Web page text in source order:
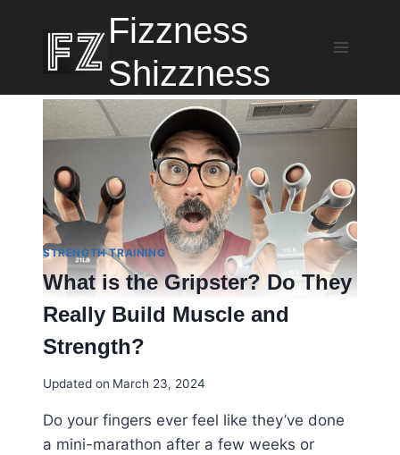
Fizzness
Shizzness
STRENGTH TRAINING
What is the Gripster? Do They
Really Build Muscle and
Strength?
Updated on March 23, 2024
Do your fingers ever feel like they’ve done
a mini-marathon after a few weeks or